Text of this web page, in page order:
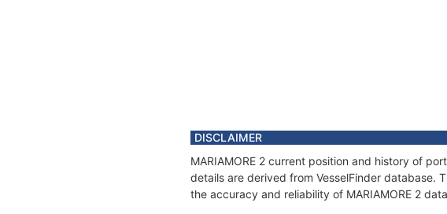
DISCLAIMER
MARIAMORE 2 current position and history of
details are derived from VesselFinder database.
the accuracy and reliability of MARIAMORE 2